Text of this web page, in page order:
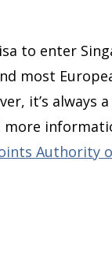
to enter
most
it’s always
Authority